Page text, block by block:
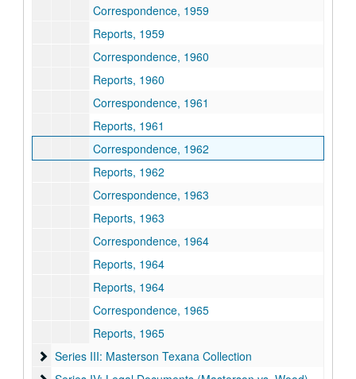
Correspondence, 1959
Reports, 1959
Correspondence, 1960
Reports, 1960
Correspondence, 1961
Reports, 1961
Correspondence, 1962
Reports, 1962
Correspondence, 1963
Reports, 1963
Correspondence, 1964
Reports, 1964
Reports, 1964
Correspondence, 1965
Reports, 1965
Series III: Masterson Texana Collection
Series III: Masterson Texana Collection